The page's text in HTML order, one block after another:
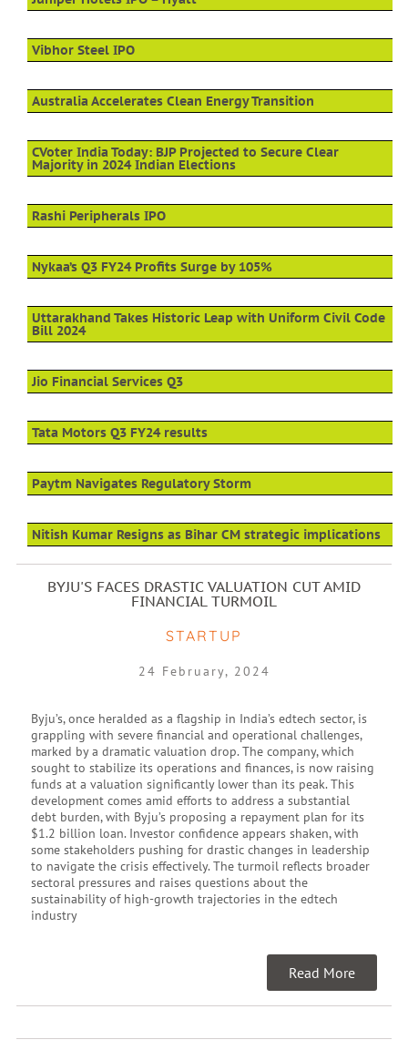
Vibhor Steel IPO
Australia Accelerates Clean Energy Transition
CVoter India Today: BJP Projected to Secure Clear
Majority in 2024 Indian Elections
Rashi Peripherals IPO
Nykaa’s Q3 FY24 Profits Surge by 105%
Uttarakhand Takes Historic Leap with Uniform Civil Code
Bill 2024
Jio Financial Services Q3
Tata Motors Q3 FY24 results
Paytm Navigates Regulatory Storm
Nitish Kumar Resigns as Bihar CM strategic implications
BYJU'S FACES DRASTIC VALUATION CUT AMID
FINANCIAL TURMOIL
STARTUP
24 February, 2024
Byju’s, once heralded as a flagship in India’s edtech sector, is
grappling with severe financial and operational challenges,
marked by a dramatic valuation drop. The company, which
sought to stabilize its operations and finances, is now raising
funds at a valuation significantly lower than its peak. This
development comes amid efforts to address a substantial
debt burden, with Byju’s proposing a repayment plan for its
$1.2 billion loan. Investor confidence appears shaken, with
some stakeholders pushing for drastic changes in leadership
to navigate the crisis effectively. The turmoil reflects broader
sectoral pressures and raises questions about the
sustainability of high-growth trajectories in the edtech
industry
Read More